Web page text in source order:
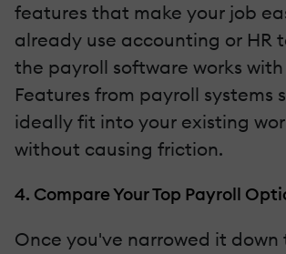
features that make your job
already use accounting or HR
the payroll software works
Features from payroll systems
ideally fit into your existing
without causing friction.
4. Compare Your Top Payroll
Once you've narrowed it down